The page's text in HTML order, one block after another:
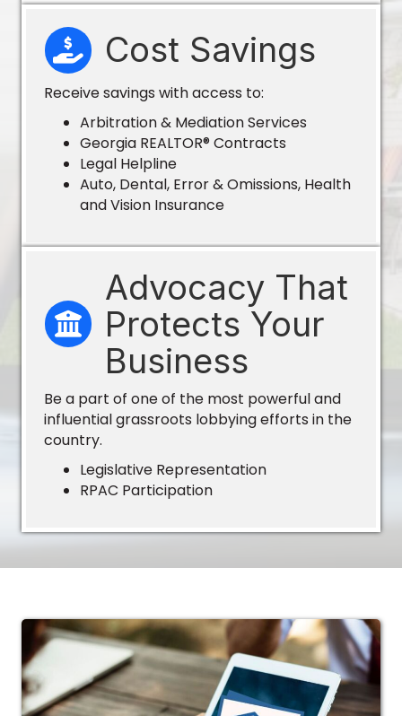
Cost Savings
Receive savings with access to:
Arbitration & Mediation Services
Georgia REALTOR® Contracts
Legal Helpline
Auto, Dental, Error & Omissions, Health
and Vision Insurance
Advocacy That
Protects Your
Business
Be a part of one of the most powerful and
influential grassroots lobbying efforts in the
country.
Legislative Representation
RPAC Participation